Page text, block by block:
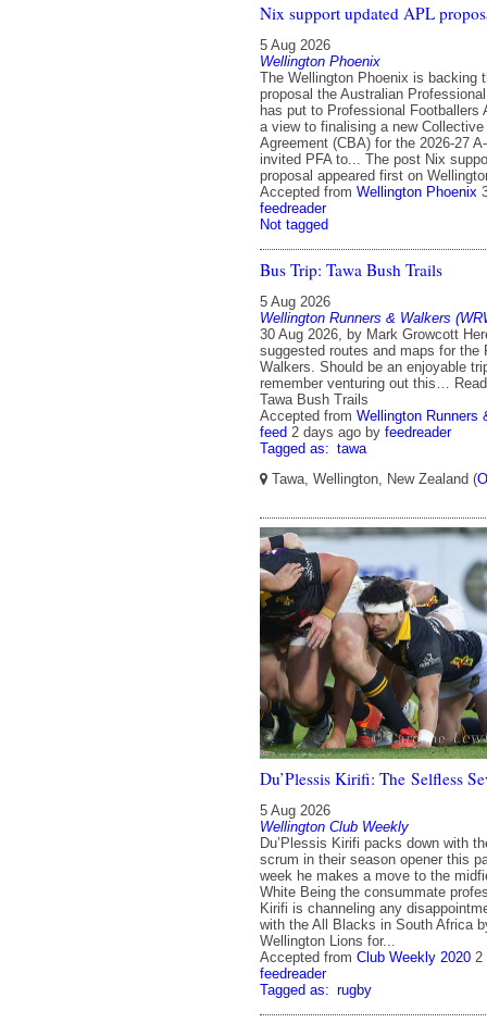
Nix support updated APL
5 Aug 2026
Wellington Phoenix
The Wellington Phoenix is backing
proposal the Australian
has put to Professional Footballers
a view to finalising a new Collective
Agreement (CBA) for the 2026-27
invited PFA to... The post Nix
proposal appeared first on
Accepted from Wellington Phoenix
feedreader
Not tagged
Bus Trip: Tawa Bush Trails
5 Aug 2026
Wellington Runners & Walkers
30 Aug 2026, by Mark Growcott
suggested routes and maps for the
Walkers. Should be an enjoyable
remember venturing out this…
Tawa Bush Trails
Accepted from Wellington Runners
feed 2 days ago by feedreader
Tagged as: tawa
Tawa, Wellington, New Zealand (
Du’Plessis Kirifi: The Selfless
5 Aug 2026
Wellington Club Weekly
Du’Plessis Kirifi packs down with
scrum in their season opener this
week he makes a move to the
White Being the consummate
Kirifi is channeling any
with the All Blacks in South Africa
Wellington Lions for...
Accepted from Club Weekly 2020 2
feedreader
Tagged as: rugby